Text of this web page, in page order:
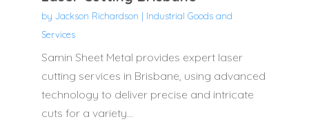
by Jackson Richardson | Industrial Goods and
Services
Samin Sheet Metal provides expert laser
cutting services in Brisbane, using advanced
technology to deliver precise and intricate
cuts for a variety...